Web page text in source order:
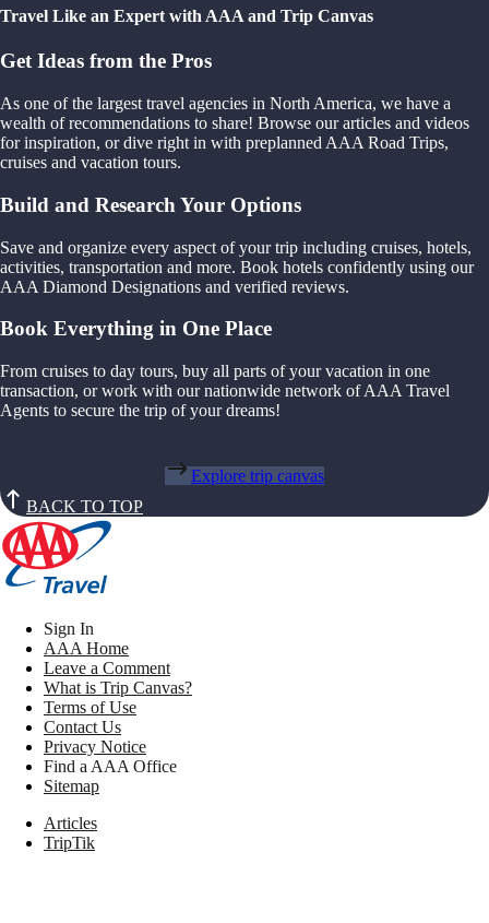
Travel Like an Expert with AAA and Trip Canvas
Get Ideas from the Pros
As one of the largest travel agencies in North America, we have a
wealth of recommendations to share! Browse our articles and videos
for inspiration, or dive right in with preplanned AAA Road Trips,
cruises and vacation tours.
Build and Research Your Options
Save and organize every aspect of your trip including cruises, hotels,
activities, transportation and more. Book hotels confidently using our
AAA Diamond Designations and verified reviews.
Book Everything in One Place
From cruises to day tours, buy all parts of your vacation in one
transaction, or work with our nationwide network of AAA Travel
Agents to secure the trip of your dreams!
Explore trip canvas
BACK TO TOP
Sign In
AAA Home
Leave a Comment
What is Trip Canvas?
Terms of Use
Contact Us
Privacy Notice
Find a AAA Office
Sitemap
Articles
TripTik